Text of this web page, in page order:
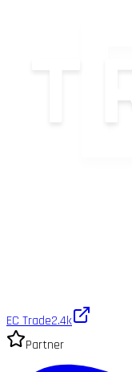
EC Trade2.4k
Partner